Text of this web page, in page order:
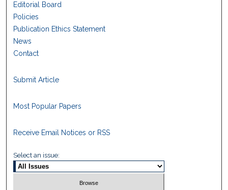
Editorial Board
Policies
Publication Ethics Statement
News
Contact
Submit Article
Most Popular Papers
Receive Email Notices or RSS
Select an issue: